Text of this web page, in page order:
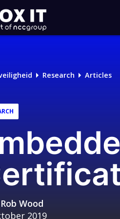
Research Articles
Rob Wood
2019